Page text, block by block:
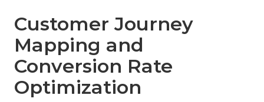
Customer Journey
Mapping and
Conversion Rate
Optimization